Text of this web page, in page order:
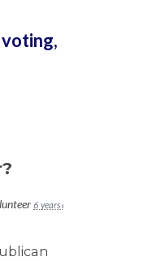
voting,
6 years ago